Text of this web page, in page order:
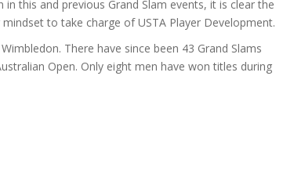
this and previous Grand Slam events, it is clear the
to take charge of USTA Player Development.
There have since been 43 Grand Slams
Open. Only eight men have won titles during